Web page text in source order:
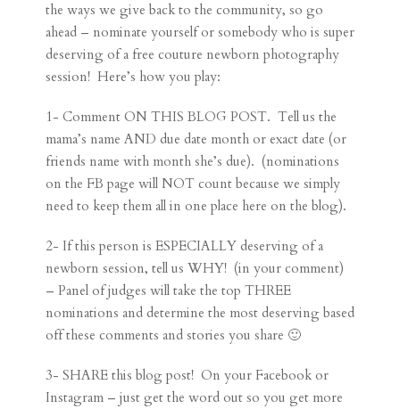
the ways we give back to the community, so go
ahead – nominate yourself or somebody who is super
deserving of a free couture newborn photography
session! Here’s how you play:
1- Comment ON THIS BLOG POST. Tell us the
mama’s name AND due date month or exact date (or
friends name with month she’s due). (nominations
on the FB page will NOT count because we simply
need to keep them all in one place here on the blog).
2- If this person is ESPECIALLY deserving of a
newborn session, tell us WHY! (in your comment)
– Panel of judges will take the top THREE
nominations and determine the most deserving based
off these comments and stories you share 🙂
3- SHARE this blog post! On your Facebook or
Instagram – just get the word out so you get more